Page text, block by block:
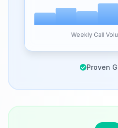
Weekly Call
Proven